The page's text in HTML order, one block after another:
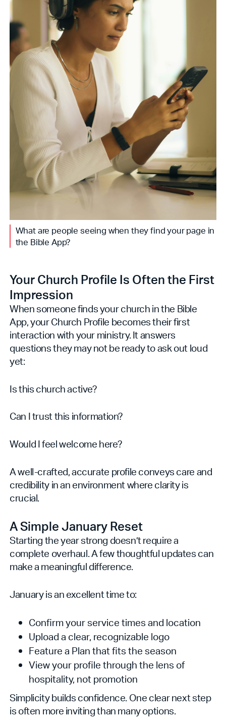
What are people seeing when they find your page in
the Bible App?
Your Church Profile Is Often the First
Impression
When someone finds your church in the Bible
App, your Church Profile becomes their first
interaction with your ministry. It answers
questions they may not be ready to ask out loud
yet:
Is this church active?
Can I trust this information?
Would I feel welcome here?
A well-crafted, accurate profile conveys care and
credibility in an environment where clarity is
crucial.
A Simple January Reset
Starting the year strong doesn’t require a
complete overhaul. A few thoughtful updates can
make a meaningful difference.
January is an excellent time to:
Confirm your service times and location
Upload a clear, recognizable logo
Feature a Plan that fits the season
View your profile through the lens of
hospitality, not promotion
Simplicity builds confidence. One clear next step
is often more inviting than many options.